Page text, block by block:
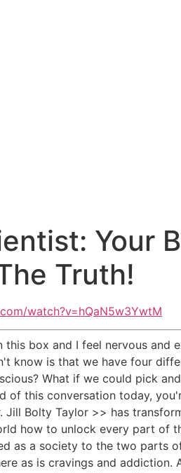
Your
Truth!
watch?v=hQaN5w3YwtM
box and I feel nervous and
know is that we have four
What if we could pick
of this conversation today,
Jill Bolty Taylor >> has
how to unlock every part of
as a society to the two
as is cravings and